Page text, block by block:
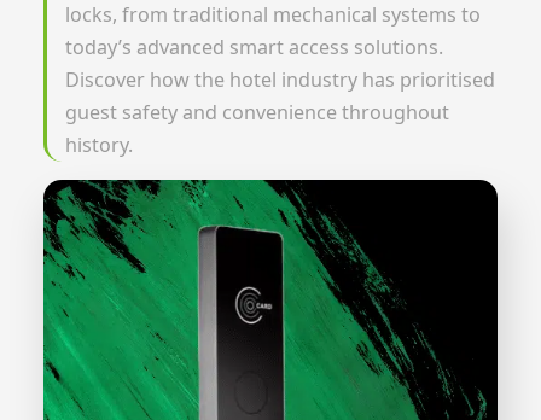
locks, from traditional mechanical systems to
today’s advanced smart access solutions.
Discover how the hotel industry has prioritised
guest safety and convenience throughout
history.